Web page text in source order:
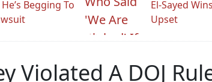
Begging To
El-Sayed
Upset
Violated A DOJ